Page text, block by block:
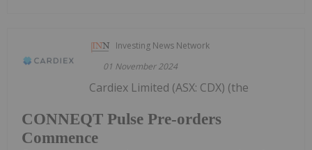
Investing News Network
01 November 2024
CONNEQT Pulse Pre-orders
Commence
Cardiex Limited (ASX: CDX) (the